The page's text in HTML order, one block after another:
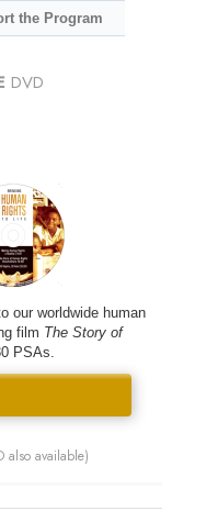
the Program
DVD
our worldwide human
film The Story of
PSAs.
also available)